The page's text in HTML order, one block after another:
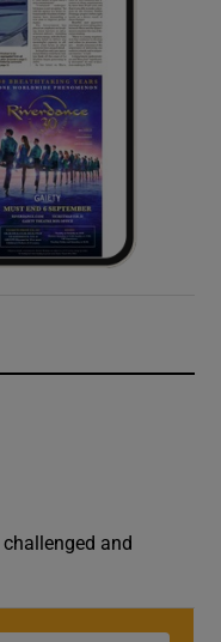
sub sections
and